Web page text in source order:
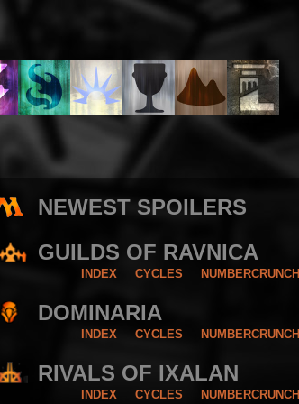
NEWEST SPOILERS
GUILDS OF RAVNICA
INDEX CYCLES NUMBERCRUNCH
DOMINARIA
INDEX CYCLES NUMBERCRUNCH
RIVALS OF IXALAN
INDEX CYCLES NUMBERCRUNCH